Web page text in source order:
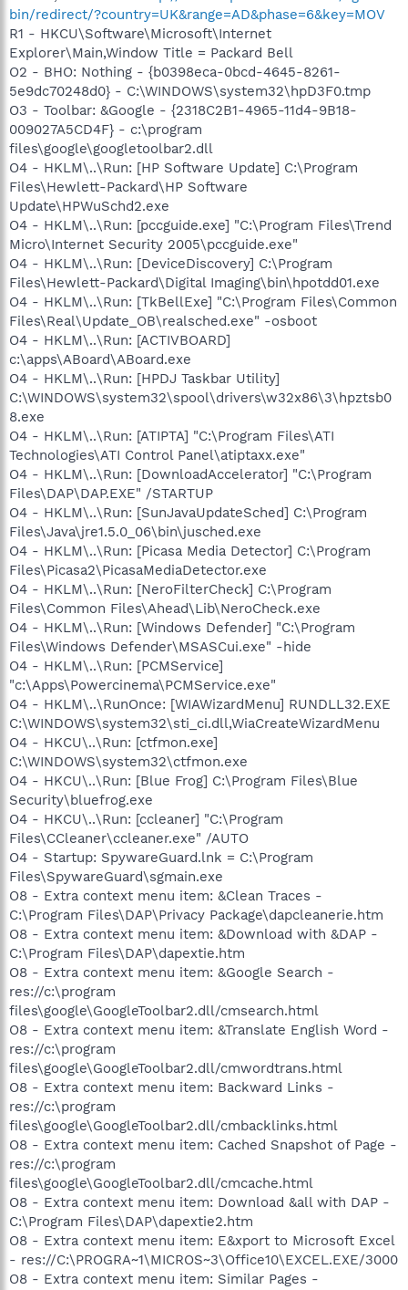
bin/redirect/?country=UK&range=AD&phase=6&key=MOV
R1 - HKCU\Software\Microsoft\Internet
Explorer\Main,Window Title = Packard Bell
O2 - BHO: Nothing - {b0398eca-0bcd-4645-8261-
5e9dc70248d0} - C:\WINDOWS\system32\hpD3F0.tmp
O3 - Toolbar: &Google - {2318C2B1-4965-11d4-9B18-
009027A5CD4F} - c:\program
files\google\googletoolbar2.dll
O4 - HKLM\..\Run: [HP Software Update] C:\Program
Files\Hewlett-Packard\HP Software
Update\HPWuSchd2.exe
O4 - HKLM\..\Run: [pccguide.exe] "C:\Program Files\Trend
Micro\Internet Security 2005\pccguide.exe"
O4 - HKLM\..\Run: [DeviceDiscovery] C:\Program
Files\Hewlett-Packard\Digital Imaging\bin\hpotdd01.exe
O4 - HKLM\..\Run: [TkBellExe] "C:\Program Files\Common
Files\Real\Update_OB\realsched.exe" -osboot
O4 - HKLM\..\Run: [ACTIVBOARD]
c:\apps\ABoard\ABoard.exe
O4 - HKLM\..\Run: [HPDJ Taskbar Utility]
C:\WINDOWS\system32\spool\drivers\w32x86\3\hpztsb0
8.exe
O4 - HKLM\..\Run: [ATIPTA] "C:\Program Files\ATI
Technologies\ATI Control Panel\atiptaxx.exe"
O4 - HKLM\..\Run: [DownloadAccelerator] "C:\Program
Files\DAP\DAP.EXE" /STARTUP
O4 - HKLM\..\Run: [SunJavaUpdateSched] C:\Program
Files\Java\jre1.5.0_06\bin\jusched.exe
O4 - HKLM\..\Run: [Picasa Media Detector] C:\Program
Files\Picasa2\PicasaMediaDetector.exe
O4 - HKLM\..\Run: [NeroFilterCheck] C:\Program
Files\Common Files\Ahead\Lib\NeroCheck.exe
O4 - HKLM\..\Run: [Windows Defender] "C:\Program
Files\Windows Defender\MSASCui.exe" -hide
O4 - HKLM\..\Run: [PCMService]
"c:\Apps\Powercinema\PCMService.exe"
O4 - HKLM\..\RunOnce: [WIAWizardMenu] RUNDLL32.EXE
C:\WINDOWS\system32\sti_ci.dll,WiaCreateWizardMenu
O4 - HKCU\..\Run: [ctfmon.exe]
C:\WINDOWS\system32\ctfmon.exe
O4 - HKCU\..\Run: [Blue Frog] C:\Program Files\Blue
Security\bluefrog.exe
O4 - HKCU\..\Run: [ccleaner] "C:\Program
Files\CCleaner\ccleaner.exe" /AUTO
O4 - Startup: SpywareGuard.lnk = C:\Program
Files\SpywareGuard\sgmain.exe
O8 - Extra context menu item: &Clean Traces -
C:\Program Files\DAP\Privacy Package\dapcleanerie.htm
O8 - Extra context menu item: &Download with &DAP -
C:\Program Files\DAP\dapextie.htm
O8 - Extra context menu item: &Google Search -
res://c:\program
files\google\GoogleToolbar2.dll/cmsearch.html
O8 - Extra context menu item: &Translate English Word -
res://c:\program
files\google\GoogleToolbar2.dll/cmwordtrans.html
O8 - Extra context menu item: Backward Links -
res://c:\program
files\google\GoogleToolbar2.dll/cmbacklinks.html
O8 - Extra context menu item: Cached Snapshot of Page -
res://c:\program
files\google\GoogleToolbar2.dll/cmcache.html
O8 - Extra context menu item: Download &all with DAP -
C:\Program Files\DAP\dapextie2.htm
O8 - Extra context menu item: E&xport to Microsoft Excel
- res://C:\PROGRA~1\MICROS~3\Office10\EXCEL.EXE/3000
O8 - Extra context menu item: Similar Pages -